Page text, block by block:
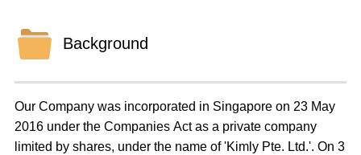
Background
Our Company was incorporated in Singapore on 23 May
2016 under the Companies Act as a private company
limited by shares, under the name of 'Kimly Pte. Ltd.'. On 3